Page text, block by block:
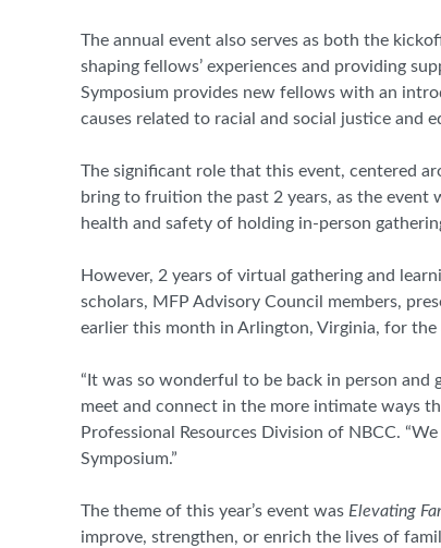
The annual event also serves as both the
shaping fellows’ experiences and providing
Symposium provides new fellows with an
causes related to racial and social justice and
The significant role that this event, centered
bring to fruition the past 2 years, as the
health and safety of holding in-person
However, 2 years of virtual gathering and
scholars, MFP Advisory Council members,
earlier this month in Arlington, Virginia, for the
“It was so wonderful to be back in person
meet and connect in the more intimate ways
Professional Resources Division of NBCC.
Symposium.”
The theme of this year’s event was Elevating
improve, strengthen, or enrich the lives of